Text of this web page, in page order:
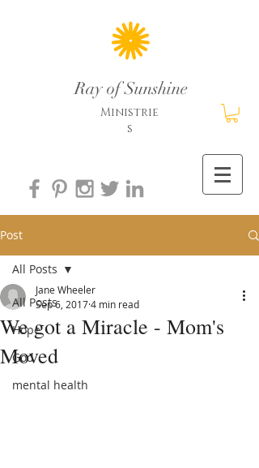
Ray of Sunshine
Ministrie
s
Post
All Posts
Hope
God
mental health
All Posts
We got a Miracle - Mom's
Moved
Jane Wheeler
Sep 6, 20174 min read